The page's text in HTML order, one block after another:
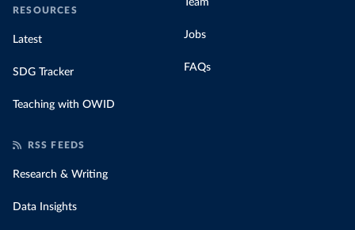
RESOURCES
Latest
SDG Tracker
Teaching with OWID
Team
Jobs
FAQs
RSS FEEDS
Research & Writing
Data Insights